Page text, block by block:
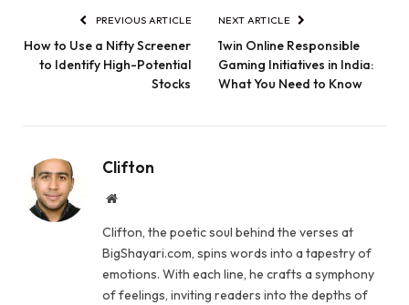
PREVIOUS ARTICLE
How to Use a Nifty Screener
to Identify High-Potential
Stocks
NEXT ARTICLE
1win Online Responsible
Gaming Initiatives in India:
What You Need to Know
Clifton
Website
Clifton, the poetic soul behind the verses at
BigShayari.com, spins words into a tapestry of
emotions. With each line, he crafts a symphony
of feelings, inviting readers into the depths of